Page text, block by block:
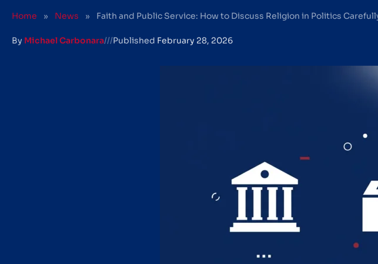
Home » News » Faith and Public Service: How to Discuss Religion in Politics
By Michael Carbonara///Published February 28, 2026